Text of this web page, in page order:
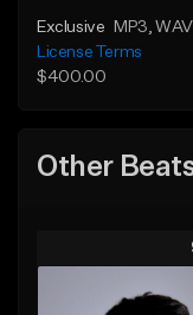
Exclusive MP3 , WAV
License Terms
$400.00
Other